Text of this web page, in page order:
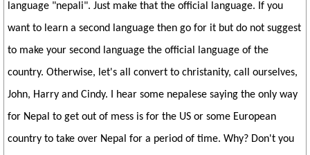
language "nepali". Just make that the official language. If you
want to learn a second language then go for it but do not suggest
to make your second language the official language of the
country. Otherwise, let's all convert to christanity, call ourselves,
John, Harry and Cindy. I hear some nepalese saying the only way
for Nepal to get out of mess is for the US or some European
country to take over Nepal for a period of time. Why? Don't you